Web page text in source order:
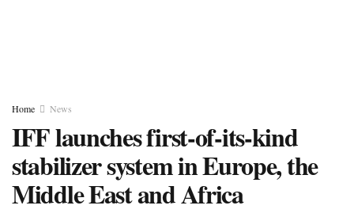
Home News
IFF launches first-of-its-kind
stabilizer system in Europe, the
Middle East and Africa